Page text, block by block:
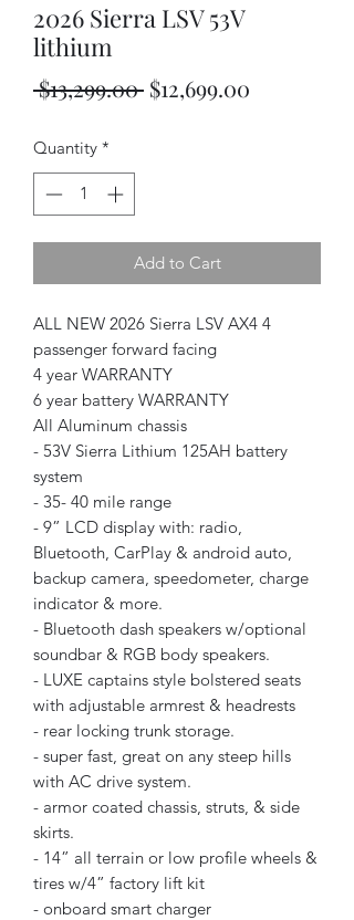
2026 Sierra LSV 53V
lithium
$13,299.00 Regular
$12,699.00
Quantity *
Add to Cart
ALL NEW 2026 Sierra LSV AX4 4
passenger forward facing
4 year WARRANTY
6 year battery WARRANTY
All Aluminum chassis
- 53V Sierra Lithium 125AH battery
system
- 35- 40 mile range
- 9” LCD display with: radio,
Bluetooth, CarPlay & android auto,
backup camera, speedometer, charge
indicator & more.
- Bluetooth dash speakers w/optional
soundbar & RGB body speakers.
- LUXE captains style bolstered seats
with adjustable armrest & headrests
- rear locking trunk storage.
- super fast, great on any steep hills
with AC drive system.
- armor coated chassis, struts, & side
skirts.
- 14” all terrain or low profile wheels &
tires w/4” factory lift kit
- onboard smart charger